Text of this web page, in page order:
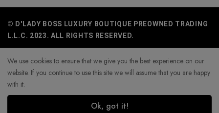
© D'LADY BOSS LUXURY BOUTIQUE PREOWNED TRADING
L.L.C. 2023. ALL RIGHTS RESERVED.
We use cookies to ensure that we give you the best experience on our
website. If you continue to use this site we will assume that you are happy
with it.
Ok, got it!